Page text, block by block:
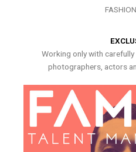
Working only with
photographers, actors